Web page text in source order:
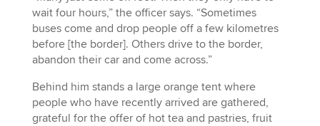
wait four hours,” the officer says. “Sometimes
buses come and drop people off a few kilometres
before [the border]. Others drive to the border,
abandon their car and come across.”
Behind him stands a large orange tent where
people who have recently arrived are gathered,
grateful for the offer of hot tea and pastries, fruit